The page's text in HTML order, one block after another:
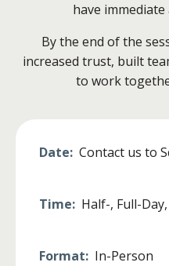
have
By the end of the
increased trust, built
to work
Date: Contact us to
Time: Half-, Full-
Format: In-Person